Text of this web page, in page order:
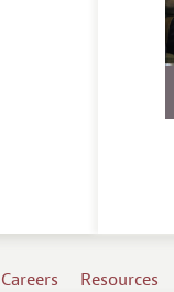
Careers Resources